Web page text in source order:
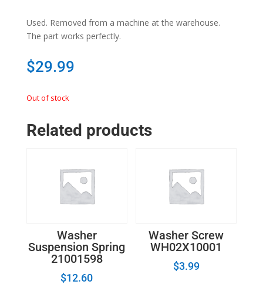
Used. Removed from a machine at the warehouse.
The part works perfectly.
$29.99
Out of stock
Related products
Washer
Suspension Spring
21001598
$12.60
Washer Screw
WH02X10001
$3.99